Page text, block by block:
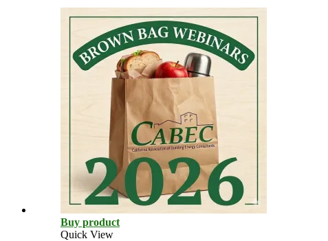
Buy product
Quick View